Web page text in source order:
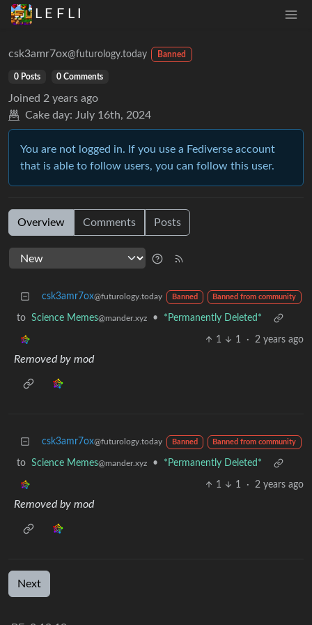
L E F L I
csk3amr7ox@futurology.today Banned
0 Posts 0 Comments
Joined 2 years ago
Cake day: July 16th, 2024
You are not logged in. If you use a Fediverse account
that is able to follow users, you can follow this user.
Overview Comments Posts
csk3amr7ox@futurology.today Banned Banned from community
to Science Memes@mander.xyz • *Permanently Deleted*
1 1 · 2 years ago
Removed by mod
csk3amr7ox@futurology.today Banned Banned from community
to Science Memes@mander.xyz • *Permanently Deleted*
1 1 · 2 years ago
Removed by mod
Next